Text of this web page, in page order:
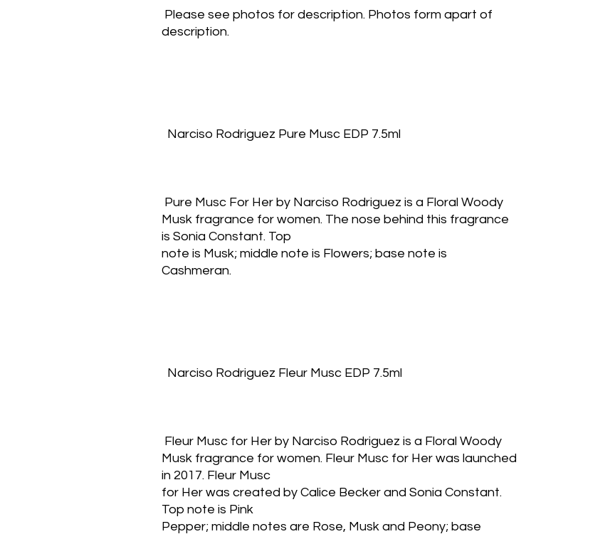
Please see photos for description. Photos form apart of
description.
  Narciso Rodriguez Pure Musc EDP 7.5ml
Pure Musc For Her by Narciso Rodriguez is a Floral Woody
Musk fragrance for women. The nose behind this fragrance
is Sonia Constant. Top
note is Musk; middle note is Flowers; base note is
Cashmeran.
  Narciso Rodriguez Fleur Musc EDP 7.5ml
Fleur Musc for Her by Narciso Rodriguez is a Floral Woody
Musk fragrance for women. Fleur Musc for Her was launched
in 2017. Fleur Musc
for Her was created by Calice Becker and Sonia Constant.
Top note is Pink
Pepper; middle notes are Rose, Musk and Peony; base